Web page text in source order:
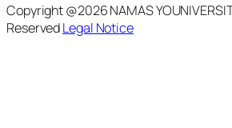
Copyright @2026 NAMAS
ReservedLegal Notice